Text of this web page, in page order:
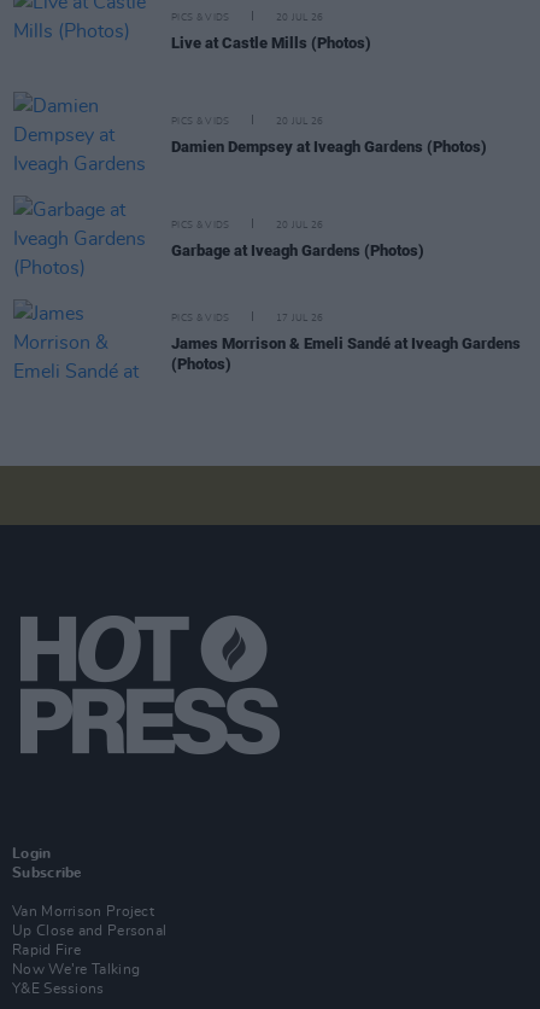
PICS & VIDS 20 JUL 26
Live at Castle Mills (Photos)
PICS & VIDS 20 JUL 26
Damien Dempsey at Iveagh Gardens (Photos)
PICS & VIDS 20 JUL 26
Garbage at Iveagh Gardens (Photos)
PICS & VIDS 17 JUL 26
James Morrison & Emeli Sandé at Iveagh Gardens
(Photos)
Login
Subscribe
Van Morrison Project
Up Close and Personal
Rapid Fire
Now We’re Talking
Y&E Sessions